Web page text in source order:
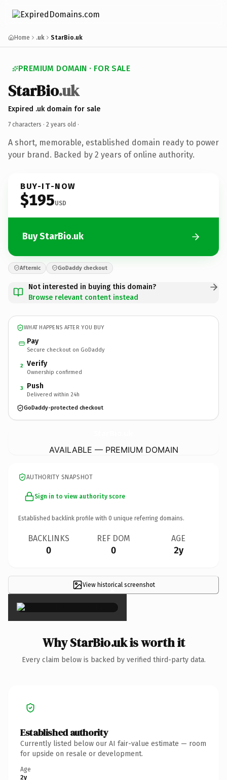
Home .uk StarBio.uk
PREMIUM DOMAIN · FOR SALE
StarBio.uk
Expired .uk domain for sale
7 characters · 2 years old ·
A short, memorable, established domain ready to power
your brand. Backed by 2 years of online authority.
BUY-IT-NOW
$195USD
Buy StarBio.uk
Afternic GoDaddy checkout
Not interested in buying this domain?
Browse relevant content instead
WHAT HAPPENS AFTER YOU BUY
Pay
Secure checkout on GoDaddy
2 Verify
Ownership confirmed
3 Push
Delivered within 24h
GoDaddy-protected checkout
AVAILABLE — PREMIUM DOMAIN
AUTHORITY SNAPSHOT
Sign in to view authority score
Established backlink profile with 0 unique referring domains.
BACKLINKS
0
REF DOM
0
AGE
2y
View historical screenshot
×
Why StarBio.uk is worth it
Every claim below is backed by verified third-party data.
Established authority
Currently listed below our AI fair-value estimate — room
for upside on resale or development.
Age
2y